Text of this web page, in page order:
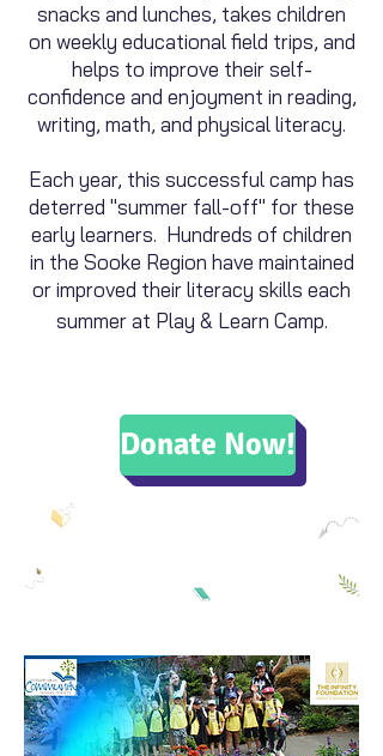
snacks and lunches, takes children
on weekly educational field trips, and
helps to improve their self-
confidence and enjoyment in reading,
writing, math, and physical literacy.
Each year, this successful camp has
deterred "summer fall-off" for these
early learners. Hundreds of children
in the Sooke Region have maintained
or improved their literacy skills each
summer at Play & Learn Camp.
Donate Now!